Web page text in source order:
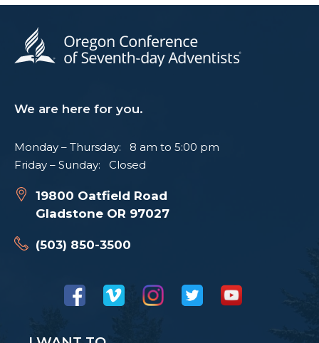
We are here for you.
Monday – Thursday: 8 am to 5:00 pm
Friday – Sunday: Closed
19800 Oatfield Road
Gladstone OR 97027
(503) 850-3500